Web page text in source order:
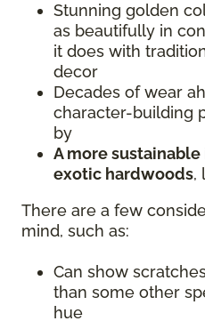
Stunning golden
as beautifully in
it does with
decor
Decades of wear
character-building
by
A more
exotic hardwoods,
There are a few
mind, such as:
Can show
than some other
hue